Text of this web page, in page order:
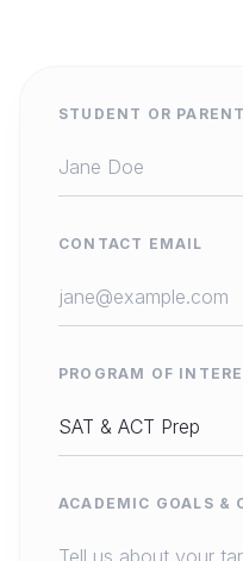
STUDENT OR
CONTACT EMAIL
PROGRAM OF
ACADEMIC GOALS &